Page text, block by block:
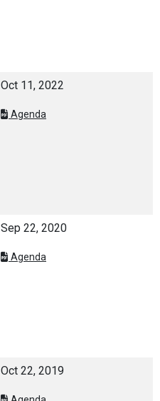
Oct 11, 2022
Agenda
Sep 22, 2020
Agenda
Oct 22, 2019